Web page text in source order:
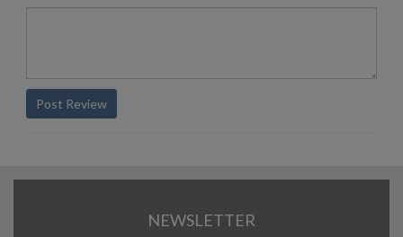
Post Review
NEWSLETTER